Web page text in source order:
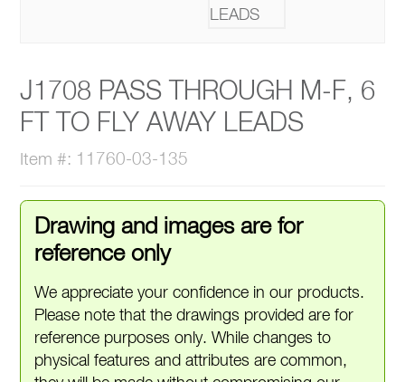
J1708 PASS THROUGH M-F, 6
FT TO FLY AWAY LEADS
Item #: 11760-03-135
Drawing and images are for
reference only
We appreciate your confidence in our products.
Please note that the drawings provided are for
reference purposes only. While changes to
physical features and attributes are common,